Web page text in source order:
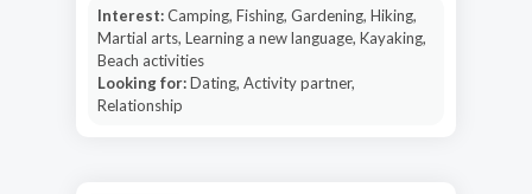
Interest:Camping, Fishing, Gardening, Hiking,
Martial arts, Learning a new language, Kayaking,
Beach activities
Looking for:Dating, Activity partner,
Relationship